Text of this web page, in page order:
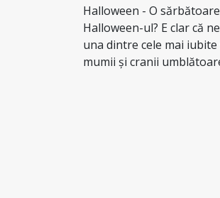
Halloween - O
Halloween-ul? E clar că
una dintre cele mai
mumii și cranii